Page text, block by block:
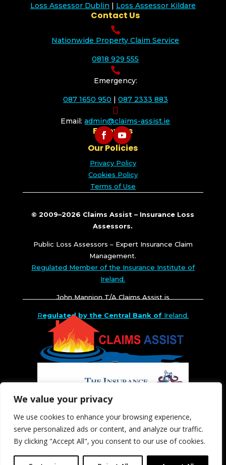
We value your privacy
We use cookies to enhance your browsing experience,
serve personalized ads or content, and analyze our traffic.
By clicking "Accept All", you consent to our use of cookies.
Loss Assessor Dublin | Loss Assessor Kildare
Contact Us

Nationwide Property Claim Service
0818 929 555

Emergency:
087 1650 950 | 087 2333 883

Email:admin@claims-assist.ie
Follow Us
Our Policies
Privacy Policy
Cookies Policy
Terms of Use
© 2009–2026 Claims Assist – Insurance Loss
Assessors.
Public Loss Assessors – Expert Insurance Claim
Management.
Regulated Member of the Insurance Institute of
Ireland.
John Mannion T/A Claims Assist is
Regulated by the Central Bank ofIreland.